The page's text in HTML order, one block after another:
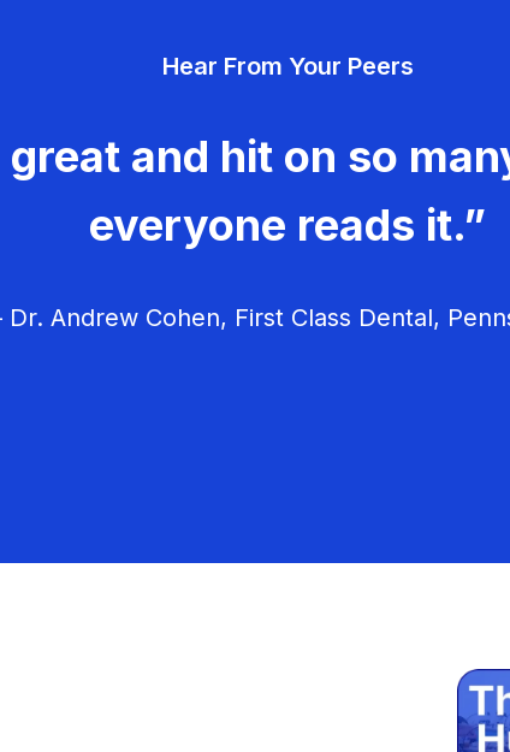
Hear From Your Peers
and hit on so
everyone reads it.”
Andrew Cohen, First Class Dental,